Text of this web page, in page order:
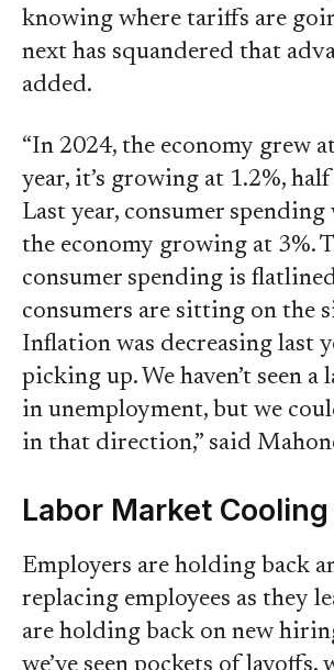
knowing where tariffs are
next has squandered that
added.
“In 2024, the economy grew
year, it’s growing at 1.2%,
Last year, consumer
the economy growing at 3%.
consumer spending is
consumers are sitting on the
Inflation was decreasing last
picking up. We haven’t seen a
in unemployment, but we
in that direction,” said
Labor Market Cooling
Employers are holding back
replacing employees as they
are holding back on new